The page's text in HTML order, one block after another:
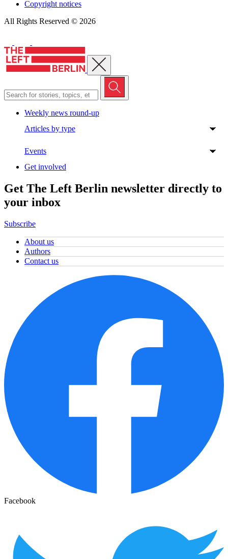
Copyright notices
All Rights Reserved © 2026
Close menu
Weekly news round-up
Articles by type
Events
Get involved
Get The Left Berlin newsletter directly to
your inbox
Subscribe
About us
Authors
Contact us
Facebook